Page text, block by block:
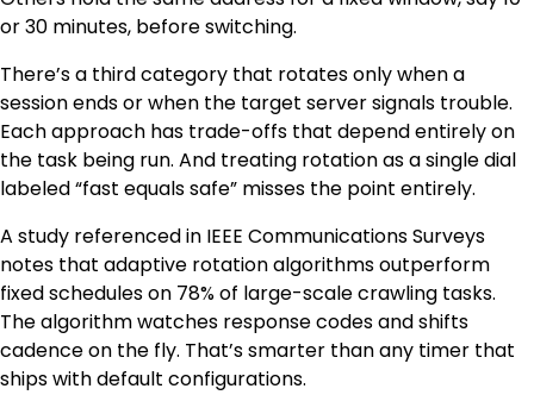
or 30 minutes, before switching.
There’s a third category that rotates only when a
session ends or when the target server signals trouble.
Each approach has trade-offs that depend entirely on
the task being run. And treating rotation as a single dial
labeled “fast equals safe” misses the point entirely.
A study referenced in IEEE Communications Surveys
notes that adaptive rotation algorithms outperform
fixed schedules on 78% of large-scale crawling tasks.
The algorithm watches response codes and shifts
cadence on the fly. That’s smarter than any timer that
ships with default configurations.